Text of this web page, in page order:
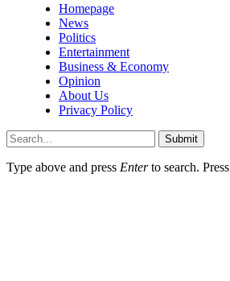
Homepage
News
Politics
Entertainment
Business & Economy
Opinion
About Us
Privacy Policy
Submit
Type above and press Enterto search. Press